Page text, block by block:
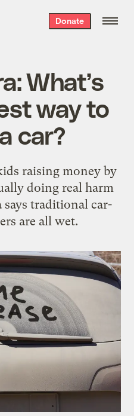
Donate
What’s
way to
car?
raising money by
doing real harm
traditional car-
are all wet.